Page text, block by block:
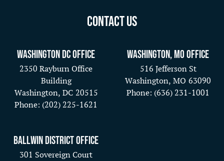
Contact Us
Washington DC Office
2350 Rayburn Office
Building
Washington, DC20515
Phone: (202) 225-1621
Washington, MO Office
516 Jefferson St
Washington, MO63090
Phone: (636) 231-1001
Ballwin District Office
301 Sovereign Court